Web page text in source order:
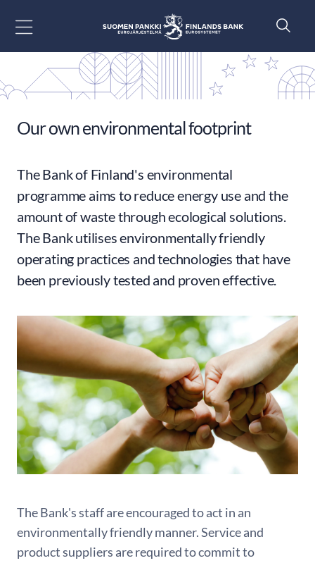
Our own environmental footprint
The Bank of Finland's environmental
programme aims to reduce energy use and the
amount of waste through ecological solutions.
The Bank utilises environmentally friendly
operating practices and technologies that have
been previously tested and proven effective.
The Bank's staff are encouraged to act in an
environmentally friendly manner. Service and
product suppliers are required to commit to